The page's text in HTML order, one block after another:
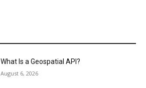
What Is a Geospatial API?
August 6, 2026